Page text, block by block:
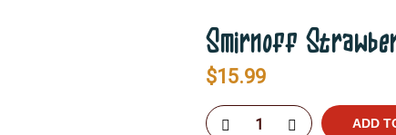
Smirnoff
$15.99
ADD